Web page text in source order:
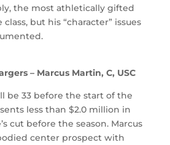
the most athletically gifted
but his “character” issues
– Marcus Martin, C, USC
be 33 before the start of the
less than $2.0 million in
cut before the season. Marcus
center prospect with